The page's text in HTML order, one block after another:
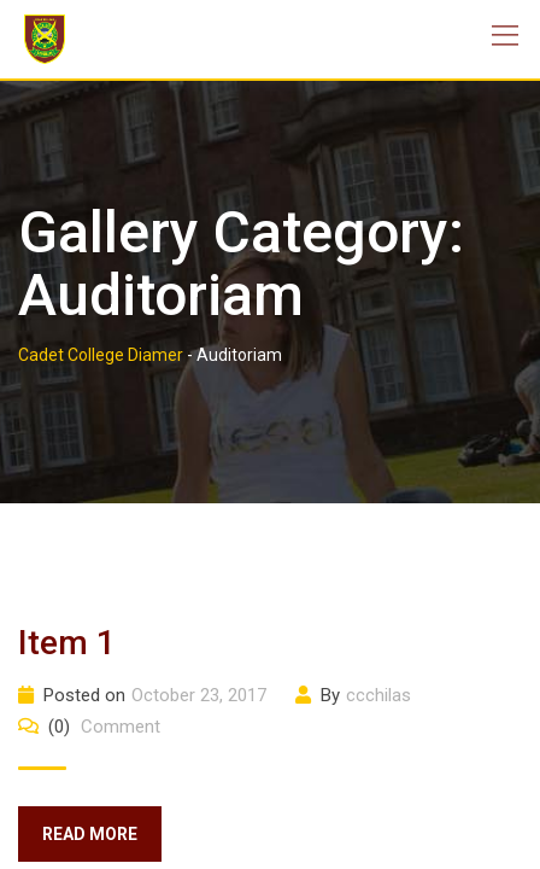
Skip
content
Gallery Category:
Auditoriam
Cadet College Diamer -Auditoriam
Item 1
Posted on October 23, 2017 By ccchilas
(0)
Comment
READ MORE